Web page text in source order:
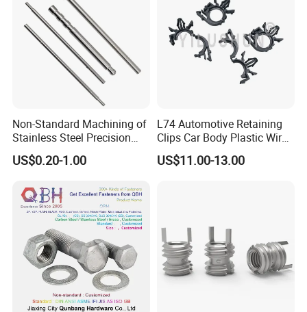
Non-Standard Machining of
Stainless Steel Precision
CNC Lathe Motor Shafts,
Long Shafts, Pin Shaft and
US$0.20-1.00
L74 Automotive Retaining
Clips Car Body Plastic Wire
Harness Clips 8911472
US$11.00-13.00